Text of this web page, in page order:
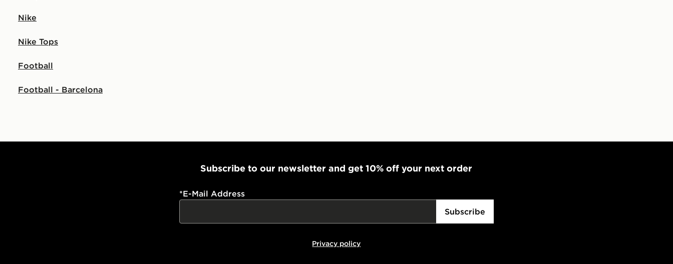
Nike
Nike Tops
Football
Football - Barcelona
Subscribe to our newsletter and get 10% off your next order
*E-Mail Address
Subscribe
Privacy policy